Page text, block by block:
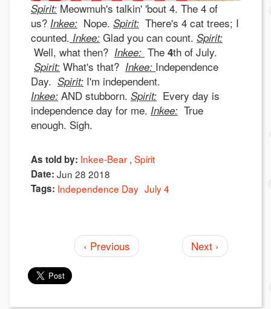
Spirit: Meowmuh's talkin' 'bout 4. The 4 of
us? Inkee: Nope. Spirit: There's 4 cat trees; I
counted. Inkee: Glad you can count. Spirit:
Well, what then? Inkee: The 4th of July.
Spirit: What's that? Inkee: Independence
Day. Spirit: I'm independent.
Inkee: AND stubborn. Spirit: Every day is
independence day for me. Inkee: True
enough. Sigh.
As told by: Inkee-Bear Spirit
Date: Jun 28 2018
Tags: Independence Day July 4
‹ Previous Next ›